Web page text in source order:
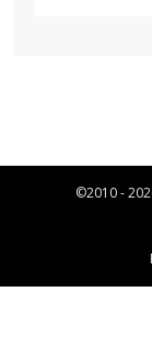
©2010 -